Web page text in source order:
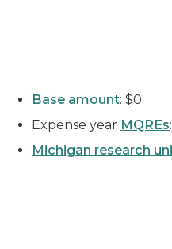
Base amount: $0
Expense year MQREs
Michigan research